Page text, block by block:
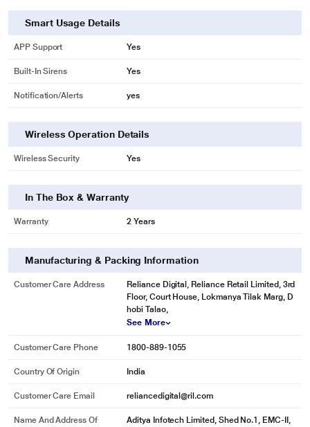
Smart Usage Details
APP Support Yes
Built-In Sirens Yes
Notification/Alerts yes
Wireless Operation Details
Wireless Security Yes
In The Box & Warranty
Warranty 2 Years
Manufacturing & Packing Information
Customer Care Address
Reliance Digital, Reliance Retail Limited, 3rd
Floor, Court House, Lokmanya Tilak Marg, D
hobi Talao,
See More
Customer Care Phone 1800-889-1055
Country Of Origin India
Customer Care Email reliancedigital@ril.com
Name And Address Of
Aditya Infotech Limited, Shed No.1, EMC-II,